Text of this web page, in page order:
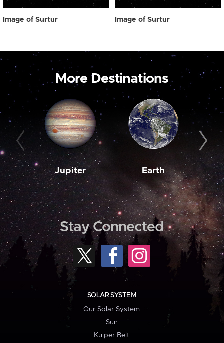
Image of Surtur Image of Surtur
More Destinations
Jupiter Earth
Stay Connected
SOLAR SYSTEM
Our Solar System
Sun
Kuiper Belt